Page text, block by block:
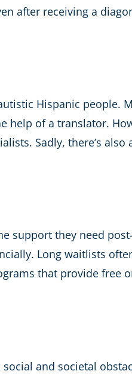
after receiving a
Hispanic people.
of a translator.
Sadly, there’s
they need
Long waitlists
that provide free
and societal